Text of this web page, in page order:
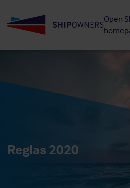
to
Open
Reglas 2020